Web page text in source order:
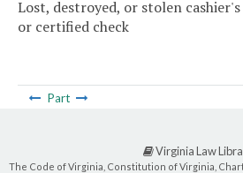
Lost, destroyed, or stolen
or certified check
Part
Virginia Law
The Code of Virginia, Constitution of Virginia,